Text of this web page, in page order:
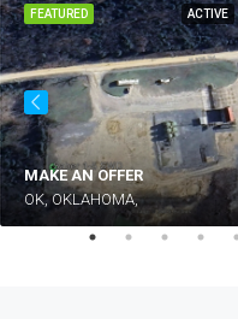
ACTIVE
FEATURED
MAKE AN OFFER
OK, OKLAHOMA,